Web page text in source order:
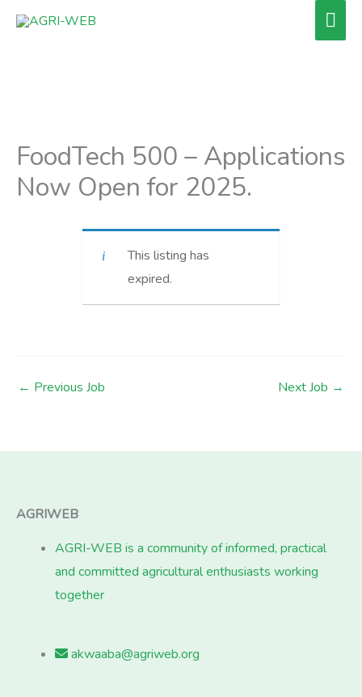
Skip
FoodTech 500 – Applications
Now Open for 2025.
This listing has
expired.
← Previous Job Next Job →
AGRIWEB
AGRI-WEB is a community of informed, practical
and committed agricultural enthusiasts working
together
akwaaba@agriweb.org